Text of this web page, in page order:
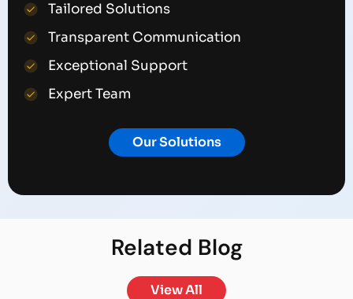
Tailored Solutions
Transparent Communication
Exceptional Support
Expert Team
Our Solutions
Related Blog
View All